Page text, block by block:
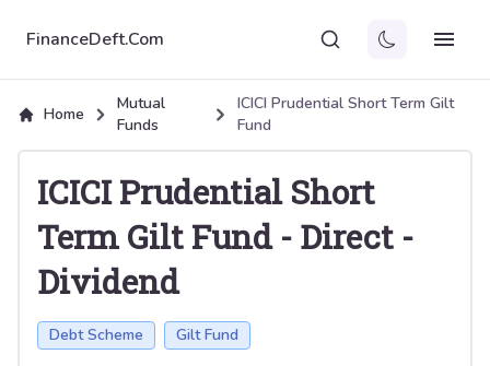
FinanceDeft.Com
Home
Mutual
Funds
ICICI Prudential Short Term Gilt
Fund
ICICI Prudential Short
Term Gilt Fund- Direct -
Dividend
Debt Scheme Gilt Fund